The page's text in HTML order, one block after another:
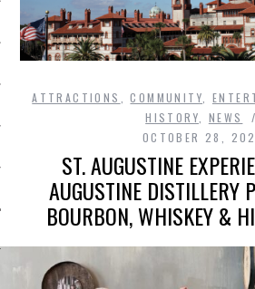
ATTRACTIONS ,COMMUNITY
HISTORY
NEWS
OCTOBER 28,
ST. AUGUSTINE
AUGUSTINE DISTILLERY
BOURBON, WHISKEY &